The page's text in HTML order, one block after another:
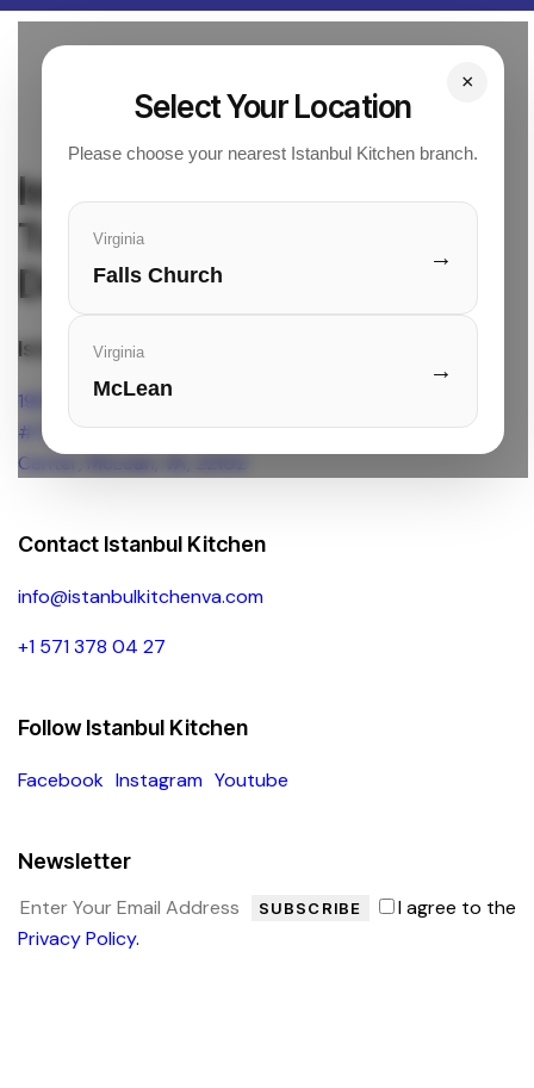
×
Select Your Location
Please choose your nearest Istanbul Kitchen branch.
Virginia
Falls Church
→
Virginia
McLean
→
Istanbul Kitchen
Turkish Cuisine & Quick
Delivery
Istanbul Kitchen Location
1961 Chain Bridge Rd.
#7901L Tysons Corner
Center, McLean, VA, 22102
Contact Istanbul Kitchen
info@istanbulkitchenva.com
+1 571 378 04 27
Follow Istanbul Kitchen
Facebook Instagram Youtube
Newsletter
SUBSCRIBE
I agree to the
Privacy Policy.